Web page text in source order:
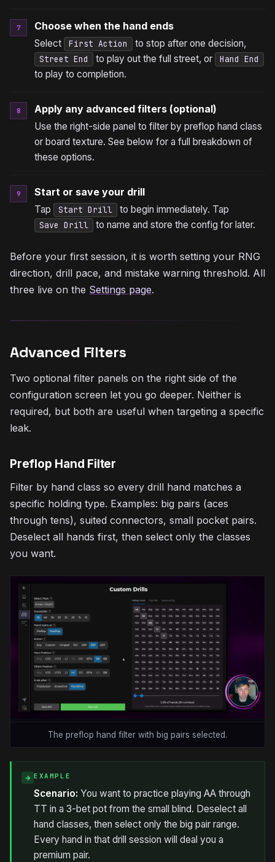
7 Choose when the hand ends
Select First Action to stop after one decision,
Street End to play out the full street, or Hand End
to play to completion.
8 Apply any advanced filters (optional)
Use the right-side panel to filter by preflop hand class
or board texture. See below for a full breakdown of
these options.
9 Start or save your drill
Tap Start Drill to begin immediately. Tap
Save Drill to name and store the config for later.
Before your first session, it is worth setting your RNG
direction, drill pace, and mistake warning threshold. All
three live on the Settings page.
Advanced Filters
Two optional filter panels on the right side of the
configuration screen let you go deeper. Neither is
required, but both are useful when targeting a specific
leak.
Preflop Hand Filter
Filter by hand class so every drill hand matches a
specific holding type. Examples: big pairs (aces
through tens), suited connectors, small pocket pairs.
Deselect all hands first, then select only the classes
you want.
The preflop hand filter with big pairs selected.
→ EXAMPLE
Scenario: You want to practice playing AA through
TT in a 3-bet pot from the small blind. Deselect all
hand classes, then select only the big pair range.
Every hand in that drill session will deal you a
premium pair.